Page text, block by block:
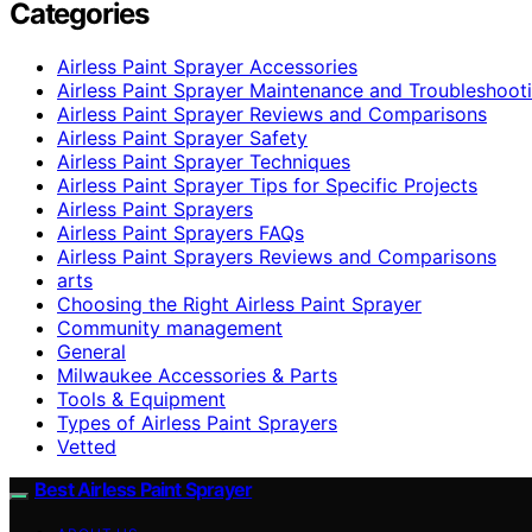
Categories
Airless Paint Sprayer Accessories
Airless Paint Sprayer Maintenance and
Airless Paint Sprayer Reviews and Comparisons
Airless Paint Sprayer Safety
Airless Paint Sprayer Techniques
Airless Paint Sprayer Tips for Specific Projects
Airless Paint Sprayers
Airless Paint Sprayers FAQs
Airless Paint Sprayers Reviews and Comparisons
arts
Choosing the Right Airless Paint Sprayer
Community management
General
Milwaukee Accessories & Parts
Tools & Equipment
Types of Airless Paint Sprayers
Vetted
Best Airless Paint Sprayer